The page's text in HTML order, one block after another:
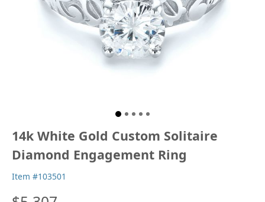
14k White Gold Custom Solitaire
Diamond Engagement Ring
Item #103501